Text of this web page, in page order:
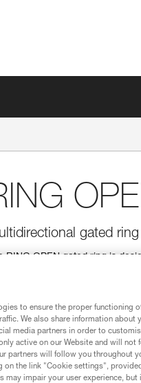
gated ring
RING OPEN gated ring is
shape allows it to function
installation of ropes with
Find a retailer
to ensure the proper functioning
We also share information about
media partners in order to
active on our Website and will not
partners will follow you throughout
on the link "Cookie settings",
may impair your user experience, but